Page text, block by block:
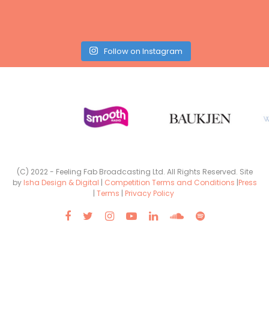
Follow on Instagram
(C) 2022 - Feeling Fab Broadcasting Ltd. All Rights Reserved. Site
by Isha Design & Digital | Competition Terms and Conditions |Press
| Terms | Privacy Policy